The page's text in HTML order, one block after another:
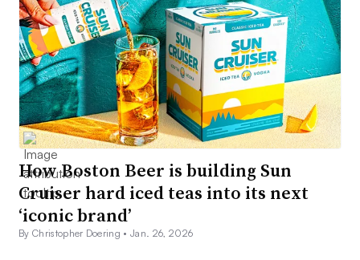
How Boston Beer is building Sun
Cruiser hard iced teas into its next
‘iconic brand’
By Christopher Doering •Jan. 26, 2026